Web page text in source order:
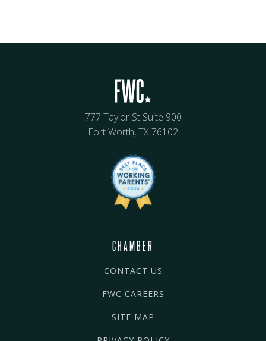
777 Taylor St Suite 900
Fort Worth, TX 76102
CHAMBER
CONTACT US
FWC CAREERS
SITE MAP